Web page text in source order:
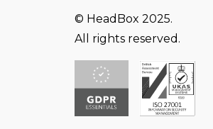
© HeadBox 2025.
All rights reserved.